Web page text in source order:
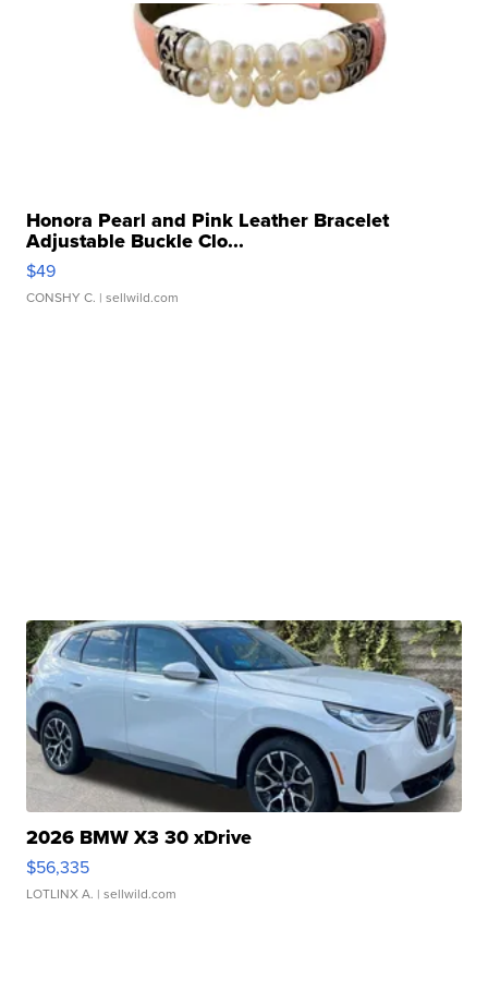
Honora Pearl and Pink Leather Bracelet
Adjustable Buckle Clo...
$49
CONSHY C. | sellwild.com
2026 BMW X3 30 xDrive
$56,335
LOTLINX A. | sellwild.com